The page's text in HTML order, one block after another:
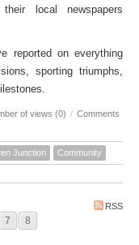
local newspapers
reported on everything
sporting triumphs,
of views (0) / Comments
Junction Community
RSS
7 8